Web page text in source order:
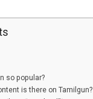
so popular?
is there on Tamilgun?